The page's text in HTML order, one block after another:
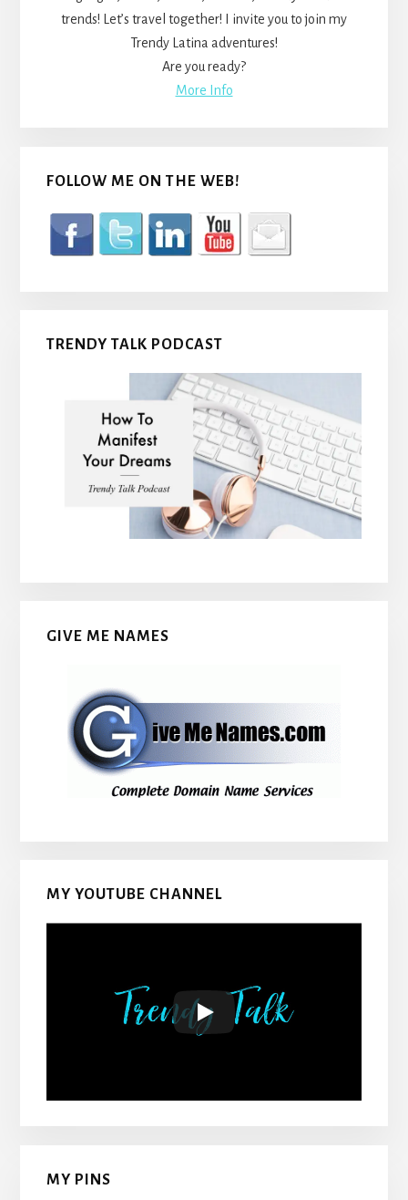
trends! Let’s travel together! I invite you to join my
Trendy Latina adventures!
Are you ready?
More Info
FOLLOW ME ON THE WEB!
TRENDY TALK PODCAST
GIVE ME NAMES
MY YOUTUBE CHANNEL
MY PINS